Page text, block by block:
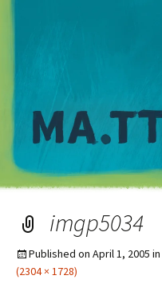
imgp5034
Published on April 1, 2005 in
(2304 × 1728)